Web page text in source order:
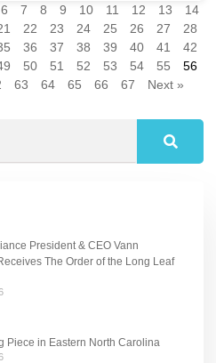
6 7 8 9 10 11 12 13
14
22 23 24 25 26 27
28
36 37 38 39 40 41
42
50 51 52 53 54 55
56
63 64 65 66 67 Next »
President & CEO Vann
The Order of the Long Leaf
Piece in Eastern North Carolina